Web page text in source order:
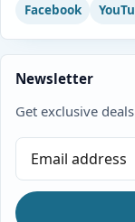
Facebook
Newsletter
Get exclusive